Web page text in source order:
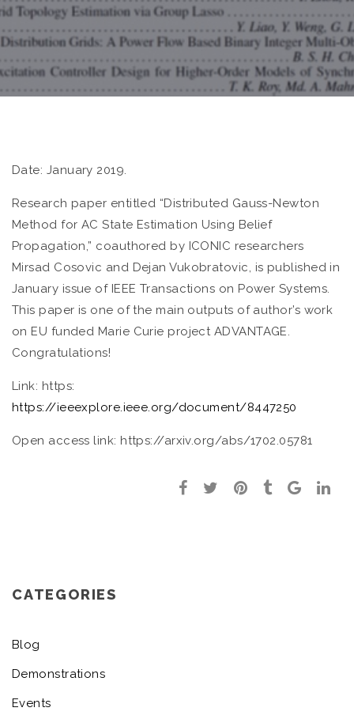
Date: January 2019.
Research paper entitled “Distributed Gauss-Newton
Method for AC State Estimation Using Belief
Propagation,” coauthored by ICONIC researchers
Mirsad Cosovic and Dejan Vukobratovic, is published in
January issue of IEEE Transactions on Power Systems.
This paper is one of the main outputs of author’s work
on EU funded Marie Curie project ADVANTAGE.
Congratulations!
Link: https:
https://ieeexplore.ieee.org/document/8447250
Open access link: https://arxiv.org/abs/1702.05781
CATEGORIES
Blog
Demonstrations
Events